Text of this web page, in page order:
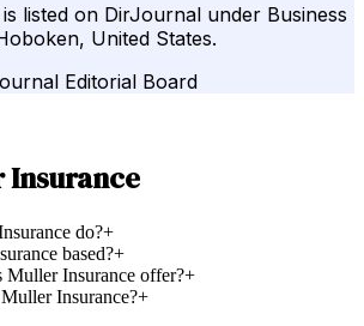
listed on DirJournal under Business
United States.
Editorial Board
Insurance
do?+
based?+
Muller Insurance offer?+
Insurance?+